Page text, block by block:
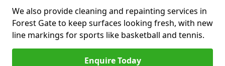
We also provide cleaning and repainting services in
Forest Gate to keep surfaces looking fresh, with new
line markings for sports like basketball and tennis.
Enquire Today